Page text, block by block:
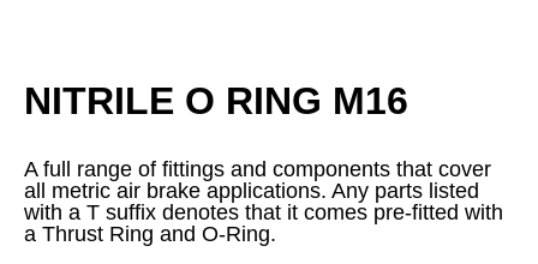
NITRILE O RING M16
A full range of fittings and components that cover
all metric air brake applications. Any parts listed
with a T suffix denotes that it comes pre-fitted with
a Thrust Ring and O-Ring.